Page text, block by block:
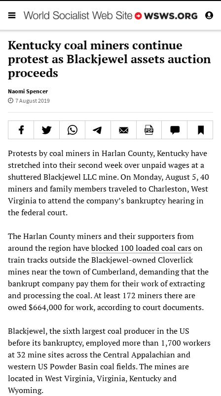
Kentucky coal miners continue
protest as Blackjewel assets auction
proceeds
Naomi Spencer
7 August 2019
Protests by coal miners in Harlan County, Kentucky have
stretched into their second week over unpaid wages at a
shuttered Blackjewel LLC mine. On Monday, August 5, 40
miners and family members traveled to Charleston, West
Virginia to attend the company’s bankruptcy hearing in
the federal court.
The Harlan County miners and their supporters from
around the region haveblocked 100 loaded coal carson
train tracks outside the Blackjewel-owned Cloverlick
mines near the town of Cumberland, demanding that the
bankrupt company pay them for their work of extracting
and processing the coal. At least 172 miners there are
owed $664,000 for work, according to court documents.
Blackjewel, the sixth largest coal producer in the US
before its bankruptcy, employed more than 1,700 workers
at 32 mine sites across the Central Appalachian and
western US Powder Basin coal fields. The mines are
located in West Virginia, Virginia, Kentucky and
Wyoming.